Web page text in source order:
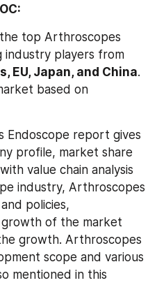
top Arthroscopes
industry players from
EU, Japan, and China.
based on
Endoscope report gives
profile, market share
value chain analysis
industry, Arthroscopes
policies,
of the market
growth. Arthroscopes
scope and various
mentioned in this